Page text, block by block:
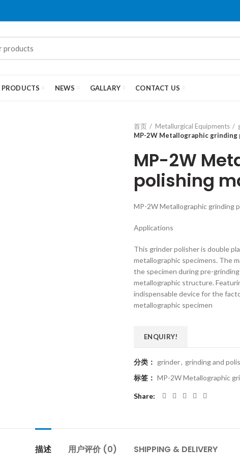
PRODUCTS NEWS GALLARY CONTACT US
首页
Metallurgical Equipments
MP-2W Metallographic grinding
MP-2W
polishing
MP-2W Metallographic grinding
Applications
This grinder polisher is double
metallographic specimens. The
the specimen during pre-
metallographic structure.
indispensable device for the
metallographic specimen
ENQUIRY!
分类： grinder, grinding and
标签： MP-2W Metallographic
Share
描述 用户评价 (0) SHIPPING & DELIVERY